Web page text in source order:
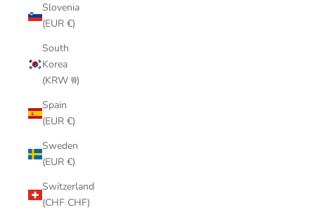
Slovenia
(EUR €)
South
Korea
(KRW ₩)
Spain
(EUR €)
Sweden
(EUR €)
Switzerland
(CHF CHF)